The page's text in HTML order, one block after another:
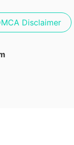
Disclaimer